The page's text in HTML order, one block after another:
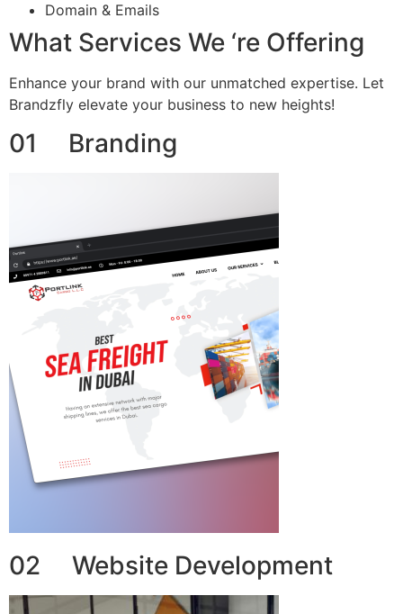
Domain & Emails
What Services We ‘re Offering
Enhance your brand with our unmatched expertise. Let
Brandzfly elevate your business to new heights!
01 Branding
02 Website Development